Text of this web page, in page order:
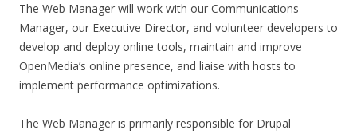
The Web Manager will work with our Communications
Manager, our Executive Director, and volunteer developers to
develop and deploy online tools, maintain and improve
OpenMedia’s online presence, and liaise with hosts to
implement performance optimizations.
The Web Manager is primarily responsible for Drupal